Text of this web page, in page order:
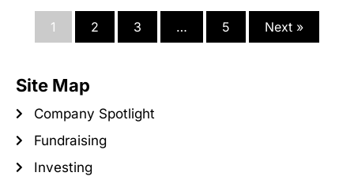
1 2 3 … 5 Next »
Site Map
Company Spotlight
Fundraising
Investing